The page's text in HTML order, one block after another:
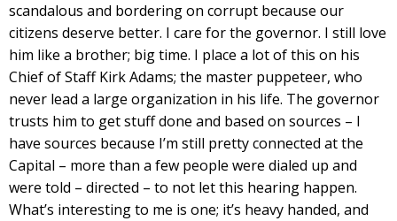
scandalous and bordering on corrupt because our
citizens deserve better. I care for the governor. I still love
him like a brother; big time. I place a lot of this on his
Chief of Staff Kirk Adams; the master puppeteer, who
never lead a large organization in his life. The governor
trusts him to get stuff done and based on sources – I
have sources because I’m still pretty connected at the
Capital – more than a few people were dialed up and
were told – directed – to not let this hearing happen.
What’s interesting to me is one; it’s heavy handed, and